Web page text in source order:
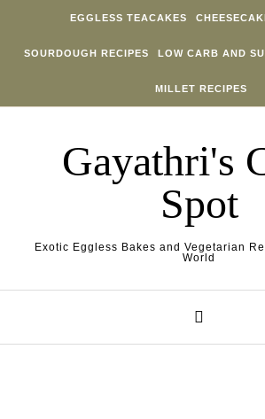
EGGLESS TEACAKES
SOURDOUGH RECIPES LOW CARB AND
MILLET RECIPES
Gayathri's
Spot
Exotic Eggless Bakes and Vegetarian
World